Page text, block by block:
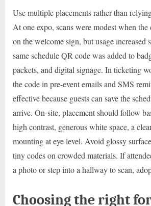
Use multiple placements rather than
At one expo, scans were modest when
on the welcome sign, but usage increased
same schedule QR code was added to
packets, and digital signage. In ticketing
the code in pre-event emails and SMS
effective because guests can save the
arrive. On-site, placement should follow
high contrast, generous white space, a
mounting at eye level. Avoid glossy
tiny codes on crowded materials. If
a photo or step into a hallway to scan,
Choosing the right